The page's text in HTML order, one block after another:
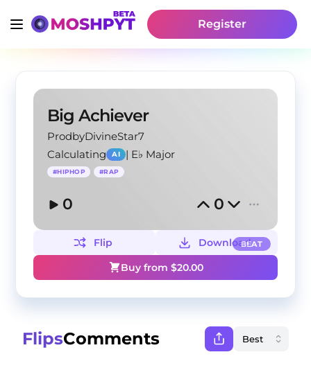
Register
Big Achiever
ProdbyDivineStar7
Calculating
AI | E♭ Major
#HIPHOP #RAP
0 0
BEAT
Flip
Download
Buy from $20.00
FlipsComments